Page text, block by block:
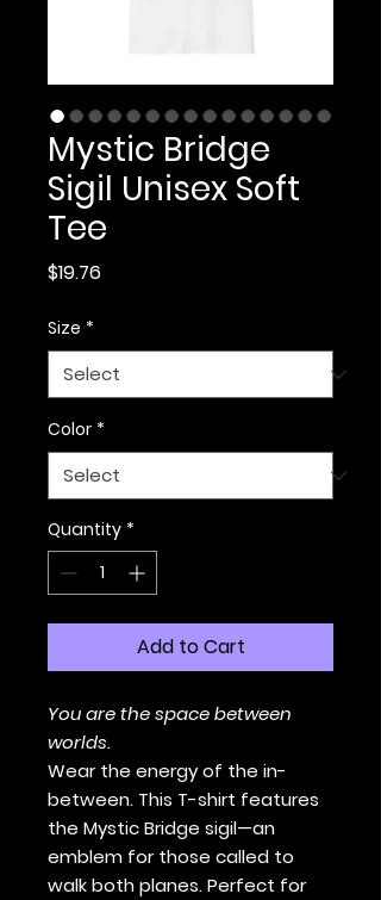
Mystic Bridge
Sigil Unisex Soft
Tee
$19.76
Size *
Color *
Quantity *
Add to Cart
You are the space between
worlds.
Wear the energy of the in-
between. This T-shirt features
the Mystic Bridge sigil—an
emblem for those called to
walk both planes. Perfect for